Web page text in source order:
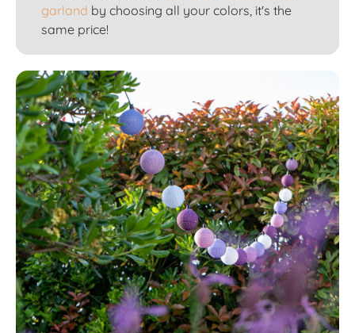
garland by choosing all your colors, it's the
same price!